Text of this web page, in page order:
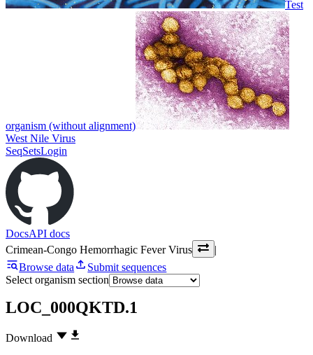
Test
organism (without alignment)
West Nile Virus
SeqSetsLogin
DocsAPI docs
Crimean-Congo Hemorrhagic Fever Virus
|
Browse data
Submit sequences
Select organism section
LOC_000QKTD.1
Download